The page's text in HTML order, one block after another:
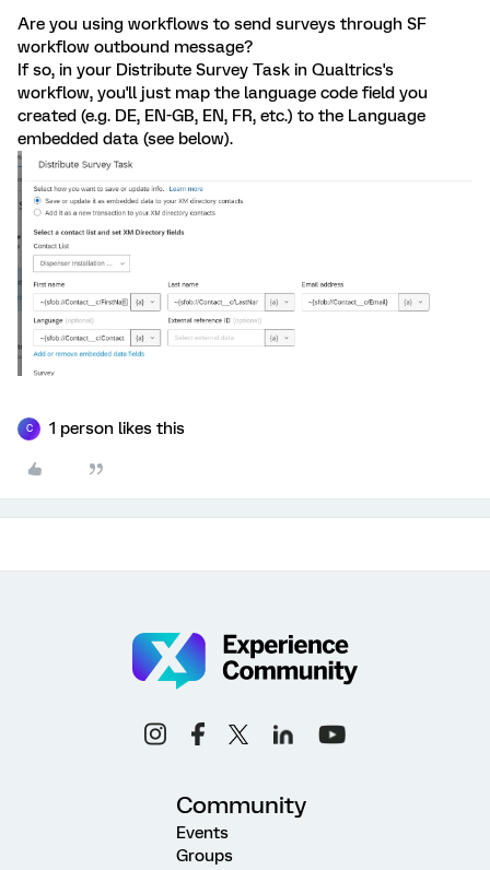
Are you using workflows to send surveys through SF
workflow outbound message?
If so, in your Distribute Survey Task in Qualtrics's
workflow, you'll just map the language code field you
created (e.g. DE, EN-GB, EN, FR, etc.) to the Language
embedded data (see below).
C 1 person likes this
Community
Events
Groups